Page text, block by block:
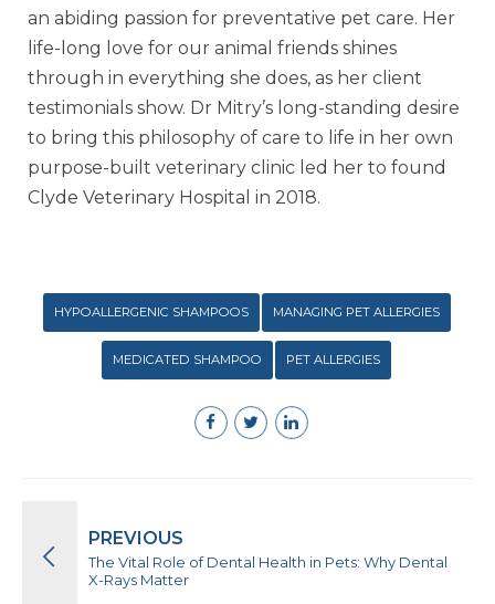
an abiding passion for preventative pet care. Her
life-long love for our animal friends shines
through in everything she does, as her client
testimonials show. Dr Mitry’s long-standing desire
to bring this philosophy of care to life in her own
purpose-built veterinary clinic led her to found
Clyde Veterinary Hospital in 2018.
HYPOALLERGENIC SHAMPOOS MANAGING PET ALLERGIES
MEDICATED SHAMPOO PET ALLERGIES
PREVIOUS
The Vital Role of Dental Health in Pets: Why Dental
X-Rays Matter